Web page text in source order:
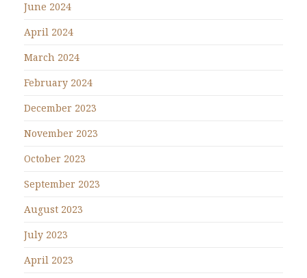
June 2024
April 2024
March 2024
February 2024
December 2023
November 2023
October 2023
September 2023
August 2023
July 2023
April 2023